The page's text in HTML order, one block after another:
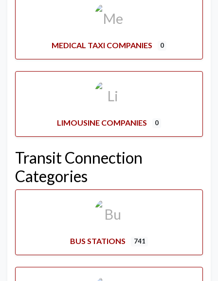
MEDICAL TAXI COMPANIES 0
LIMOUSINE COMPANIES 0
Transit Connection
Categories
BUS STATIONS 741